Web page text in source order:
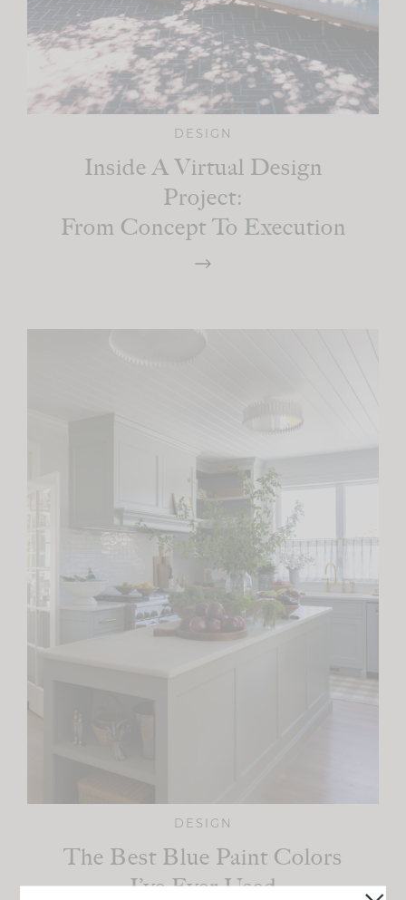
DESIGN
Inside A Virtual Design
Project:
From Concept To Execution
DESIGN
The Best Blue Paint Colors
I’ve Ever Used